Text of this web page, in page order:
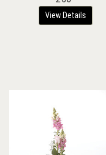
View Details